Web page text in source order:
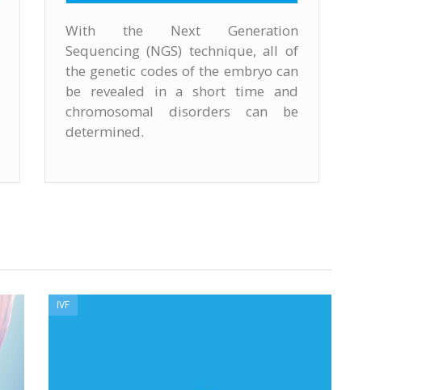
With the Next Generation
Sequencing (NGS) technique, all of
the genetic codes of the embryo can
be revealed in a short time and
chromosomal disorders can be
determined.
IVF